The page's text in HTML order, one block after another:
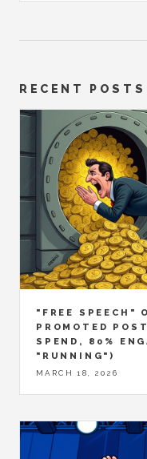
RECENT POSTS
"FREE SPEECH"
PROMOTED
SPEND, 80%
"RUNNING")
MARCH 18, 2026